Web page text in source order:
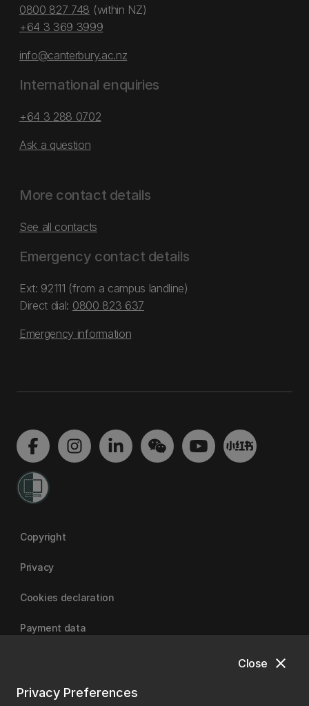
close
Close
Privacy Preferences
0800 827 748 (within NZ)
+64 3 369 3999
info@canterbury.ac.nz
International enquiries
+64 3 288 0702
Ask a question
More contact details
See all contacts
Emergency contact details
Ext: 92111 (from a campus landline)
Direct dial: 0800 823 637
Emergency information
Copyright
Privacy
Cookies declaration
Payment data